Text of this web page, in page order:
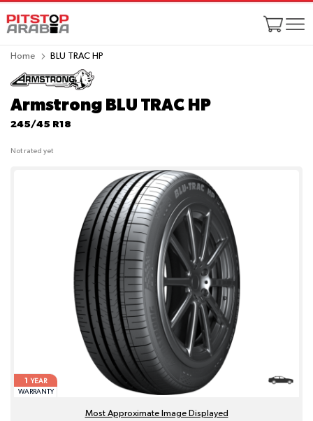
Home BLU TRAC HP
Armstrong BLU TRAC HP
245/45 R18
Not rated yet
1
YEAR
WARRANTY
Most Approximate Image Displayed